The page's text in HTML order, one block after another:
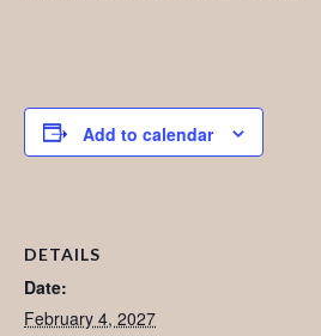
Add to calendar
DETAILS
Date:
February 4, 2027